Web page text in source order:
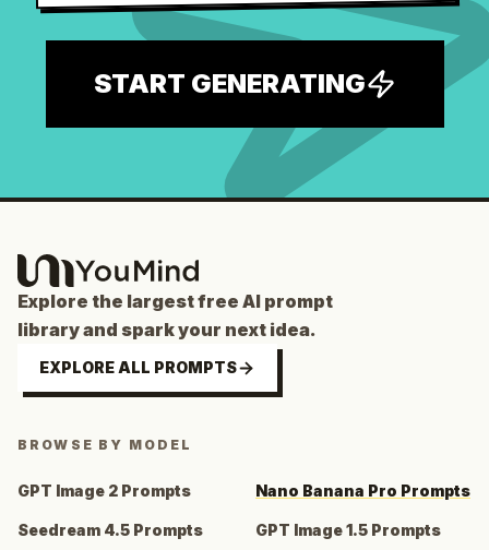
START GENERATING
Explore the largest free AI prompt
library and spark your next idea.
EXPLORE ALL PROMPTS
BROWSE BY MODEL
GPT Image 2 Prompts Nano Banana Pro Prompts
Seedream 4.5 Prompts GPT Image 1.5 Prompts